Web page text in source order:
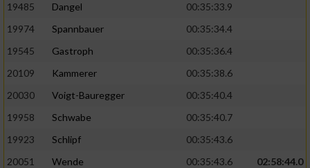
19485
Dangel
00:35:33.9
19974
Spannbauer
00:35:34.4
19545
Gastroph
00:35:36.4
20109
Kammerer
00:35:38.6
20030
Voigt-Bauregger
00:35:40.4
19958
Schwabe
00:35:40.7
19923
Schlipf
00:35:43.6
20051
Wende 00:35:43.6
02:58:44.0